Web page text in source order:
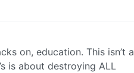
on, education. This isn’t a
is about destroying ALL